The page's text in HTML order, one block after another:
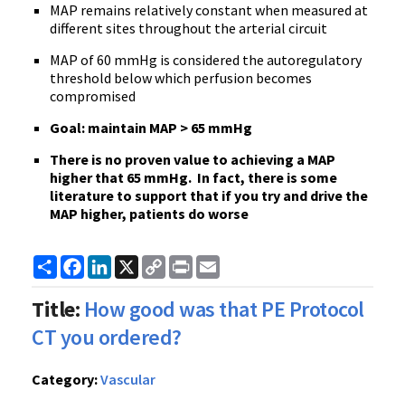
MAP remains relatively constant when measured at
different sites throughout the arterial circuit
MAP of 60 mmHg is considered the autoregulatory
threshold below which perfusion becomes
compromised
Goal: maintain MAP > 65 mmHg
There is no proven value to achieving a MAP
higher that 65 mmHg. In fact, there is some
literature to support that if you try and drive the
MAP higher, patients do worse
ShareFacebook
LinkedIn
X
Copy
Link
Print
Title: How good was that PE Protocol
CT you ordered?
Category:Vascular